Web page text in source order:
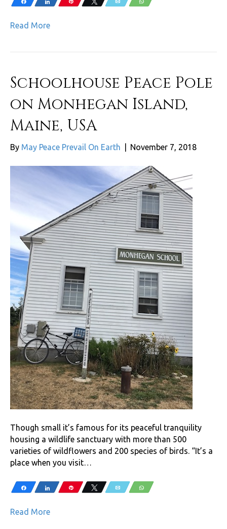
Read More
Schoolhouse Peace Pole
on Monhegan Island,
Maine, USA
By May Peace Prevail On Earth November 7, 2018
Though small it’s famous for its peaceful tranquility
housing a wildlife sanctuary with more than 500
varieties of wildflowers and 200 species of birds. “It’s a
place when you visit…
Share Share Pin Tweet Email WhatsApp
Read More